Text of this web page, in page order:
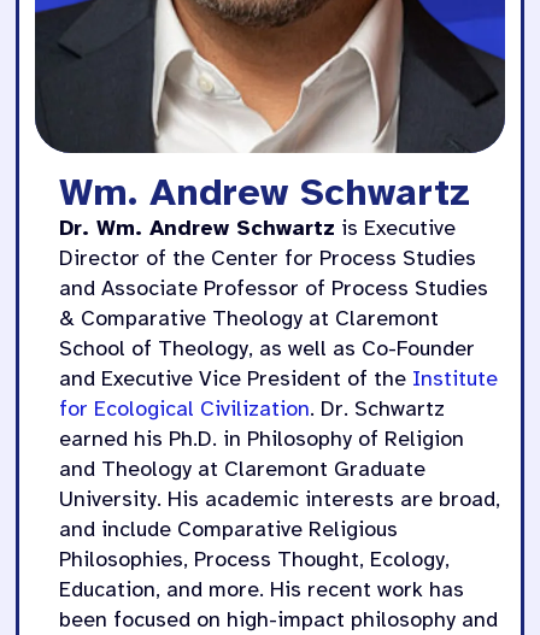
Wm. Andrew Schwartz
Dr. Wm. Andrew Schwartz is Executive
Director of the Center for Process Studies
and Associate Professor of Process Studies
& Comparative Theology at Claremont
School of Theology, as well as Co-Founder
and Executive Vice President of the Institute
for Ecological Civilization. Dr. Schwartz
earned his Ph.D. in Philosophy of Religion
and Theology at Claremont Graduate
University. His academic interests are broad,
and include Comparative Religious
Philosophies, Process Thought, Ecology,
Education, and more. His recent work has
been focused on high-impact philosophy and